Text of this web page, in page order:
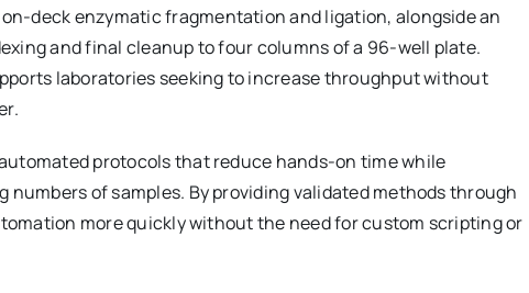
deck enzymatic fragmentation and ligation, alongside an
and final cleanup to four columns of a 96-well plate.
laboratories seeking to increase throughput without
protocols that reduce hands-on time while
of samples. By providing validated methods through
more quickly without the need for custom scripting or